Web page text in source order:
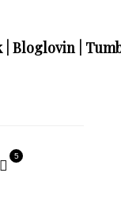
|Bloglovin|
5